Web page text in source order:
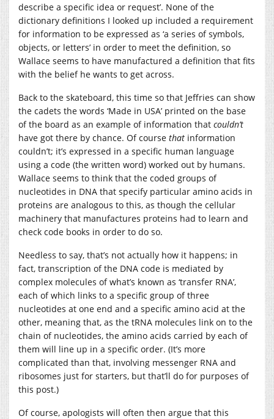
describe a specific idea or request’. None of the
dictionary definitions I looked up included a requirement
for information to be expressed as ‘a series of symbols,
objects, or letters’ in order to meet the definition, so
Wallace seems to have manufactured a definition that fits
with the belief he wants to get across.
Back to the skateboard, this time so that Jeffries can show
the cadets the words ‘Made in USA’ printed on the base
of the board as an example of information that couldn’t
have got there by chance. Of course that information
couldn’t; it’s expressed in a specific human language
using a code (the written word) worked out by humans.
Wallace seems to think that the coded groups of
nucleotides in DNA that specify particular amino acids in
proteins are analogous to this, as though the cellular
machinery that manufactures proteins had to learn and
check code books in order to do so.
Needless to say, that’s not actually how it happens; in
fact, transcription of the DNA code is mediated by
complex molecules of what’s known as ‘transfer RNA’,
each of which links to a specific group of three
nucleotides at one end and a specific amino acid at the
other, meaning that, as the tRNA molecules link on to the
chain of nucleotides, the amino acids carried by each of
them will line up in a specific order. (It’s more
complicated than that, involving messenger RNA and
ribosomes just for starters, but that’ll do for purposes of
this post.)
Of course, apologists will often then argue that this